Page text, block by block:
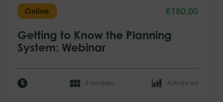
Online £180.00
Getting to Know the Planning
System: Webinar
2 modules Advanced